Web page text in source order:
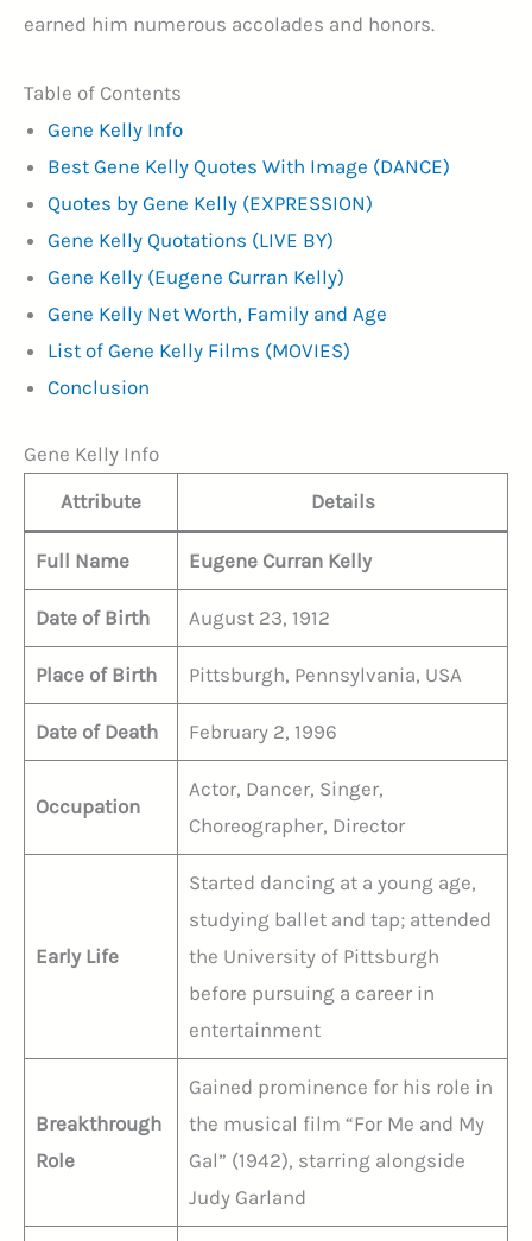
earned him numerous accolades and honors.
Table of Contents
Gene Kelly Info
Best Gene Kelly Quotes With Image (DANCE)
Quotes by Gene Kelly (EXPRESSION)
Gene Kelly Quotations (LIVE BY)
Gene Kelly (Eugene Curran Kelly)
Gene Kelly Net Worth, Family and Age
List of Gene Kelly Films (MOVIES)
Conclusion
Gene Kelly Info
Attribute
Details
Full Name Eugene Curran Kelly
Date of Birth August 23, 1912
Place of Birth Pittsburgh, Pennsylvania, USA
Date of Death February 2, 1996
Occupation
Actor, Dancer, Singer,
Choreographer, Director
Early Life
Started dancing at a young age,
studying ballet and tap; attended
the University of Pittsburgh
before pursuing a career in
entertainment
Breakthrough
Role
Gained prominence for his role in
the musical film “For Me and My
Gal” (1942), starring alongside
Judy Garland